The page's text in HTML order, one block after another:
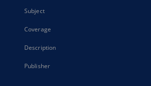
Subject
Coverage
Description
Publisher